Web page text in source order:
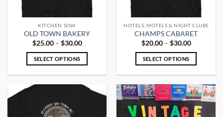
KITCHEN SINK
OLD TOWN BAKERY
$25.00 – $30.00Price
$25.00
SELECT OPTIONS
multiple
variants.
HOTELS, MOTELS & NIGHT CLUBS
CHAMPS CABARET
$20.00 – $30.00Price
$20.00
SELECT OPTIONS
has
multiple
variants.